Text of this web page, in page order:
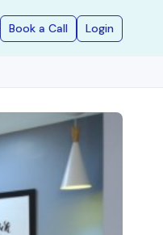
Book a Call Login